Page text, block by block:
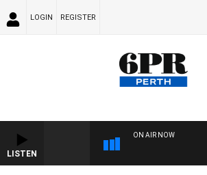
LOGIN REGISTER
LISTEN
ON AIR NOW